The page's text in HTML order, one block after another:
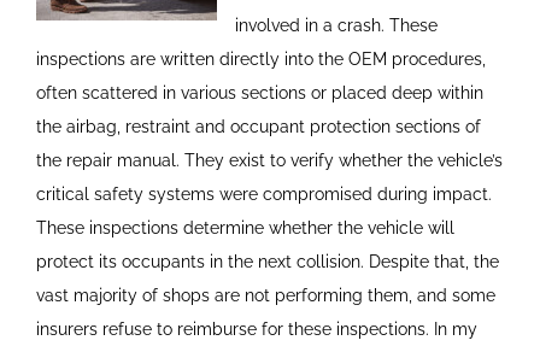
involved in a crash. These
inspections are written directly into the OEM procedures,
often scattered in various sections or placed deep within
the airbag, restraint and occupant protection sections of
the repair manual. They exist to verify whether the vehicle’s
critical safety systems were compromised during impact.
These inspections determine whether the vehicle will
protect its occupants in the next collision. Despite that, the
vast majority of shops are not performing them, and some
insurers refuse to reimburse for these inspections. In my